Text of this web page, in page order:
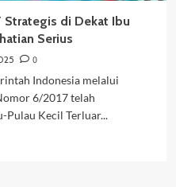
Strategis di Dekat Ibu
Serius
0
Indonesia melalui
6/2017 telah
Pulau Kecil Terluar...